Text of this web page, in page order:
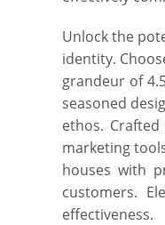
Unlock the
identity.
grandeur of
seasoned
ethos.
marketing
houses with
customers.
effectiveness.